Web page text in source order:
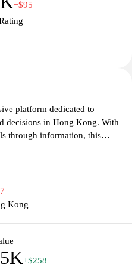
−$95
platform dedicated to
decisions in Hong Kong. With
through information, this
including product reviews,
consumer rights. Whether
purchases or navigating
provides reliable insights to
The site also features updates
Kong
+$258